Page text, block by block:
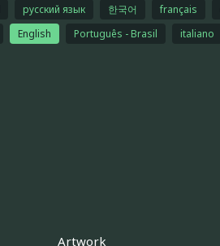
русский язык 한국어 français
English Português - Brasil italiano
Artwork